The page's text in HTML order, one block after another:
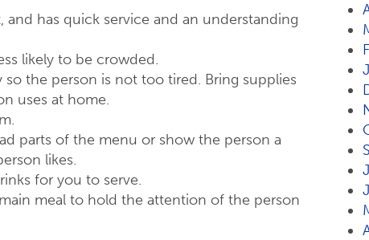
has quick service and an understanding
likely to be crowded.
the person is not too tired. Bring supplies
uses at home.
parts of the menu or show the person a
likes.
for you to serve.
meal to hold the attention of the person